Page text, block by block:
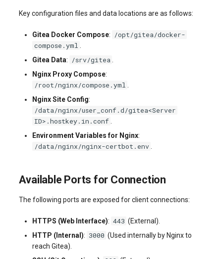
Key configuration files and data locations are as follows:
Gitea Docker Compose:
/opt/gitea/docker-
compose.yml
Gitea Data: /srv/gitea
Nginx Proxy Compose:
/root/nginx/compose.yml
Nginx Site Config:
/data/nginx/user_conf.d/gitea<Server
ID>.hostkey.in.conf
Environment Variables for Nginx:
/data/nginx/nginx-certbot.env
Available Ports for Connection
The following ports are exposed for client connections:
HTTPS (Web Interface): 443 (External).
HTTP (Internal): 3000 (Used internally by Nginx to
reach Gitea).